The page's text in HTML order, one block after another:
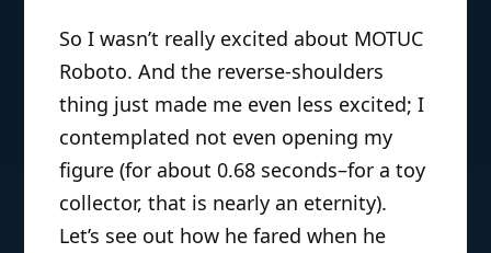
So I wasn’t really excited about MOTUC
Roboto. And the reverse-shoulders
thing just made me even less excited; I
contemplated not even opening my
figure (for about 0.68 seconds–for a toy
collector, that is nearly an eternity).
Let’s see out how he fared when he